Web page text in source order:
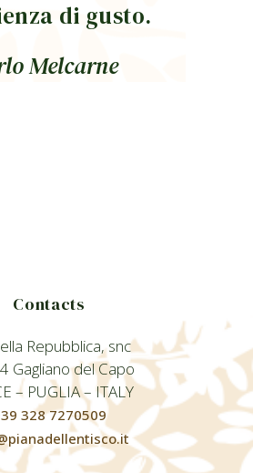
di gusto.
Melcarne
Contacts
Repubblica, snc
Gagliano del Capo
– PUGLIA – ITALY
328 7270509